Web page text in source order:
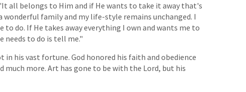
all belongs to Him and if He wants to take it away that's
wonderful family and my life-style remains unchanged. I
do. If He takes away everything I own and wants me to
needs to do is tell me."
his vast fortune. God honored his faith and obedience
more. Art has gone to be with the Lord, but his